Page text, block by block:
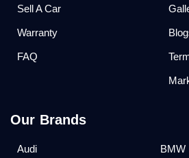
Sell A Car
Warranty
FAQ
Our Brands
Audi BMW